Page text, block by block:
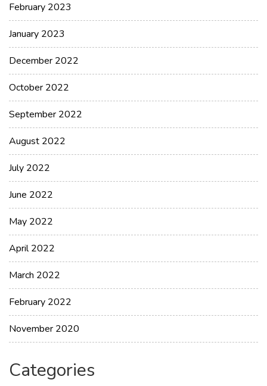
February 2023
January 2023
December 2022
October 2022
September 2022
August 2022
July 2022
June 2022
May 2022
April 2022
March 2022
February 2022
November 2020
Categories